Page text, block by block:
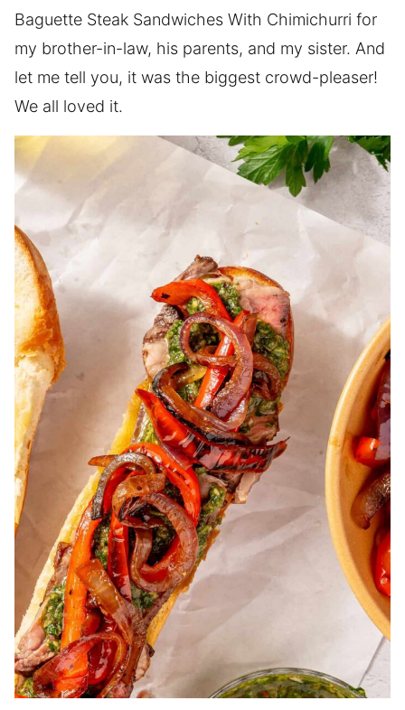
Baguette Steak Sandwiches With Chimichurri for
my brother-in-law, his parents, and my sister. And
let me tell you, it was the biggest crowd-pleaser!
We all loved it.